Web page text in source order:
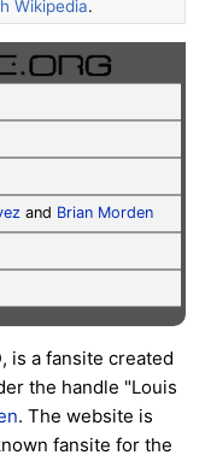
Wikipedia.
and Brian Morden
, is a fansite created
the handle "Louis
. The website is
fansite for the